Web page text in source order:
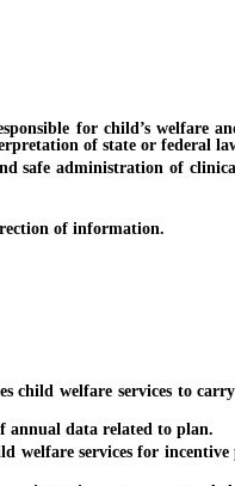
for child’s welfare
of state or federal
safe administration of
of information.
welfare services to
data related to plan.
services for